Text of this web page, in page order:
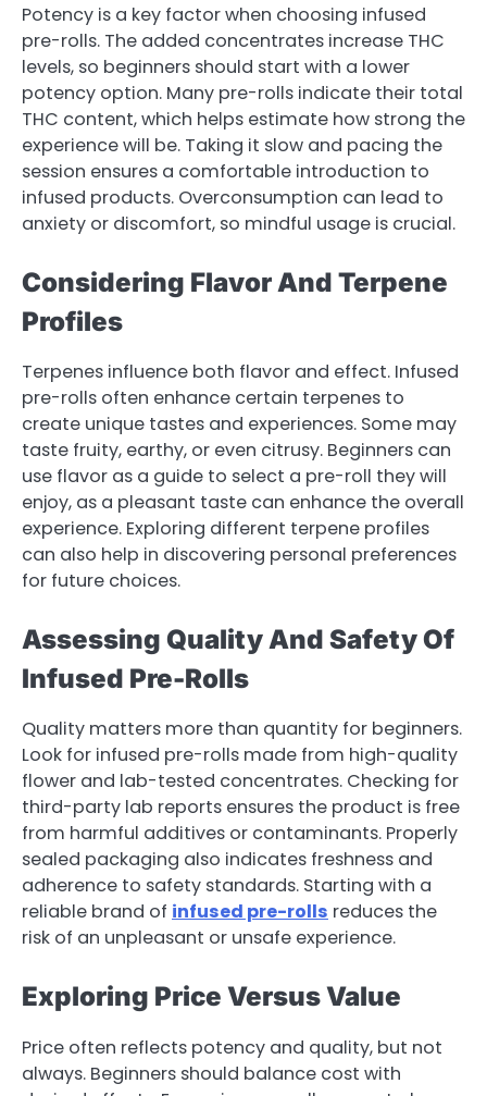
Potency is a key factor when choosing infused
pre-rolls. The added concentrates increase THC
levels, so beginners should start with a lower
potency option. Many pre-rolls indicate their total
THC content, which helps estimate how strong the
experience will be. Taking it slow and pacing the
session ensures a comfortable introduction to
infused products. Overconsumption can lead to
anxiety or discomfort, so mindful usage is crucial.
Considering Flavor And Terpene
Profiles
Terpenes influence both flavor and effect. Infused
pre-rolls often enhance certain terpenes to
create unique tastes and experiences. Some may
taste fruity, earthy, or even citrusy. Beginners can
use flavor as a guide to select a pre-roll they will
enjoy, as a pleasant taste can enhance the overall
experience. Exploring different terpene profiles
can also help in discovering personal preferences
for future choices.
Assessing Quality And Safety Of
Infused Pre-Rolls
Quality matters more than quantity for beginners.
Look for infused pre-rolls made from high-quality
flower and lab-tested concentrates. Checking for
third-party lab reports ensures the product is free
from harmful additives or contaminants. Properly
sealed packaging also indicates freshness and
adherence to safety standards. Starting with a
reliable brand of infused pre-rolls reduces the
risk of an unpleasant or unsafe experience.
Exploring Price Versus Value
Price often reflects potency and quality, but not
always. Beginners should balance cost with